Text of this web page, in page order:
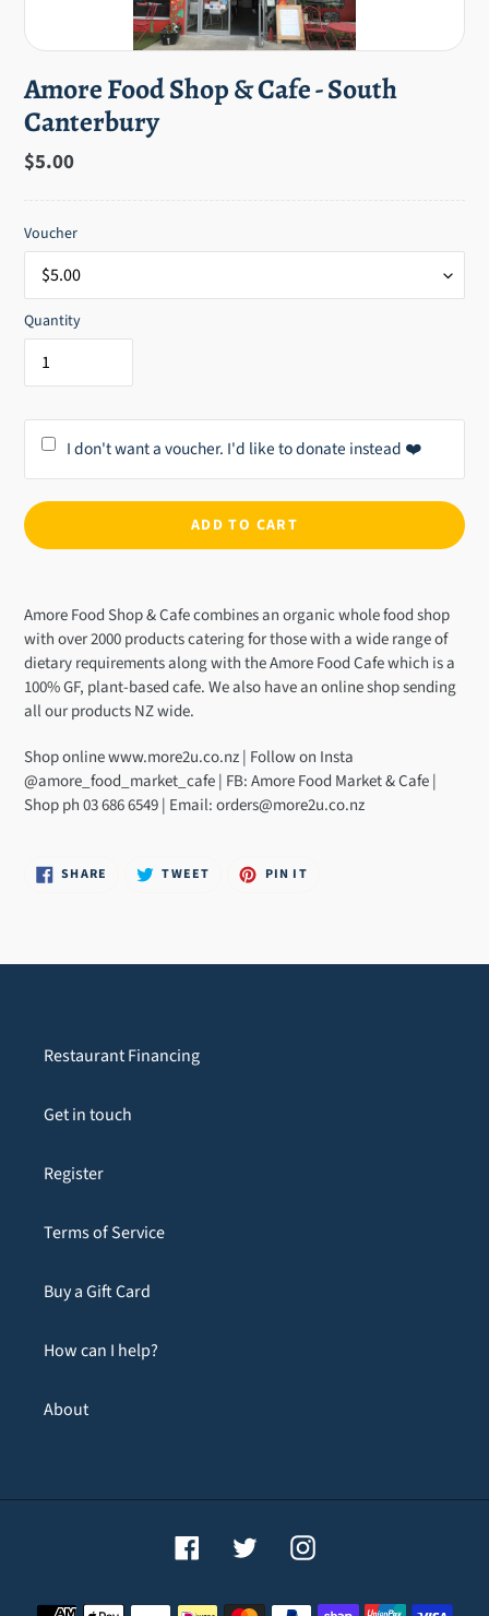
Amore Food Shop & Cafe - South
Canterbury
Regular
$5.00
Voucher
Quantity
I don't want a voucher. I'd like to donate instead ❤️
ADD TO CART
product
your
cart
Amore Food Shop & Cafe combines an organic whole food shop
with over 2000 products catering for those with a wide range of
dietary requirements along with the Amore Food Cafe which is a
100% GF, plant-based cafe. We also have an online shop sending
all our products NZ wide.
Shop online www.more2u.co.nz | Follow on Insta
@amore_food_market_cafe | FB: Amore Food Market & Cafe |
Shop ph 03 686 6549 | Email: orders@more2u.co.nz
SHARE SHARE TWEET TWEET PIN ITPIN
Restaurant Financing
Get in touch
Register
Terms of Service
Buy a Gift Card
How can I help?
About
FacebookTwitter Instagram
Payment